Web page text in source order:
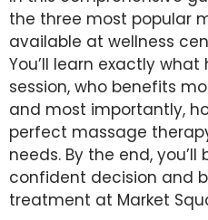
the three most popular
available at wellness
You’ll learn exactly
session, who benefits
and most importantly,
perfect massage
needs. By the end,
confident decision and
treatment at Market